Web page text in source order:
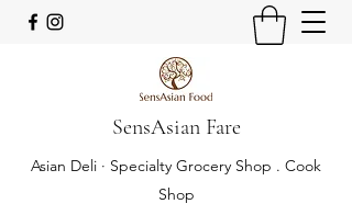
SensAsian Fare
Asian Deli · Specialty Grocery Shop . Cook
Shop